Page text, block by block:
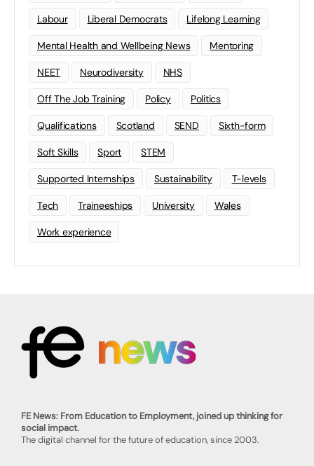
Labour Liberal Democrats Lifelong Learning
Mental Health and Wellbeing News Mentoring
NEET Neurodiversity NHS
Off The Job Training Policy Politics
Qualifications Scotland SEND Sixth-form
Soft Skills Sport STEM
Supported Internships Sustainability T-levels
Tech Traineeships University Wales
Work experience
FE News: From Education to Employment, joined up thinking for
social impact.
The digital channel for the future of education, since 2003.